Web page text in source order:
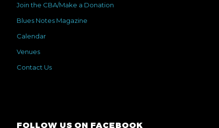
Join the CBA/Make a Donation
Blues Notes Magazine
Calendar
Venues
Contact Us
FOLLOW US ON FACEBOOK